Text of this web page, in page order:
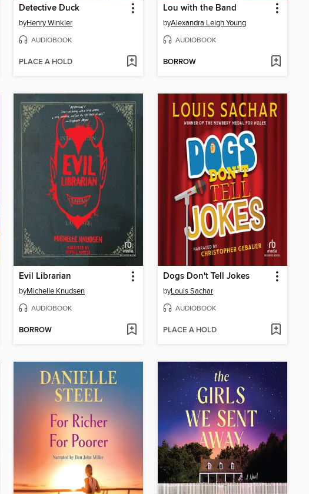
Detective Duck
byHenry Winkler
AUDIOBOOK
PLACE A HOLD
Lou with the Band
byAlexandra Leigh Young
AUDIOBOOK
BORROW
Evil Librarian
byMichelle Knudsen
AUDIOBOOK
BORROW
Dogs Don't Tell Jokes
byLouis Sachar
AUDIOBOOK
PLACE A HOLD